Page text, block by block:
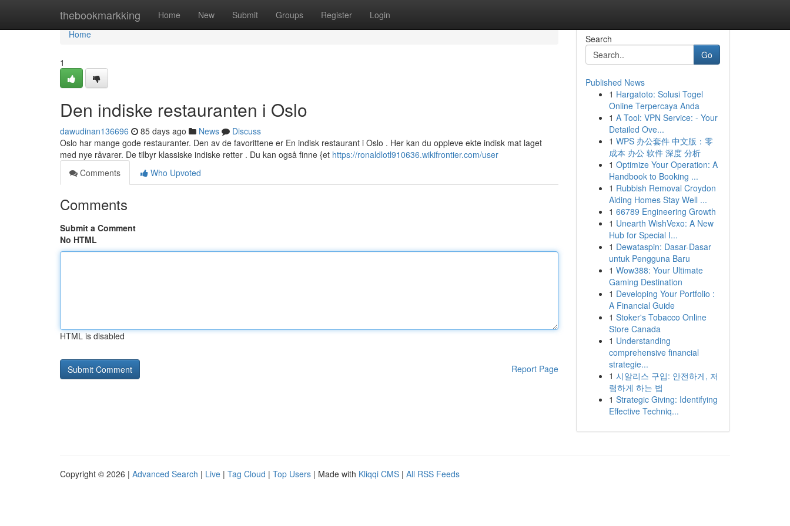
thebookmarkking Home New Submit Groups Register Login
Home
Home
1
Den indiske restauranten i Oslo
dawudinan136696 85 days ago News
Discuss
Oslo har mange gode restauranter. Den av de favorittene er En indisk restaurant i Oslo . Her kan du oppleve ekte indisk mat laget
med nye råvarer. De tilbyr klassiske indiske retter . Du kan også finne {et https://ronaldlotl910636.wikifrontier.com/user
Comments
Who Upvoted
Comments
Submit a Comment
No HTML
HTML is disabled
Report Page
Search
Go
Published News
1 Hargatoto: Solusi Togel
Online Terpercaya Anda
1 A Tool: VPN Service: - Your
Detailed Ove...
1 WPS 办公套件 中文版：零
成本 办公 软件 深度 分析
1 Optimize Your Operation: A
Handbook to Booking ...
1 Rubbish Removal Croydon
Aiding Homes Stay Well ...
1 66789 Engineering Growth
1 Unearth WishVexo: A New
Hub for Special I...
1 Dewataspin: Dasar-Dasar
untuk Pengguna Baru
1 Wow388: Your Ultimate
Gaming Destination
1 Developing Your Portfolio :
A Financial Guide
1 Stoker's Tobacco Online
Store Canada
1 Understanding
comprehensive financial
strategie...
1 시알리스 구입: 안전하게, 저
렴하게 하는 법
1 Strategic Giving: Identifying
Effective Techniq...
Copyright © 2026 | Advanced Search | Live | Tag Cloud | Top Users | Made with Kliqqi CMS | All RSS Feeds